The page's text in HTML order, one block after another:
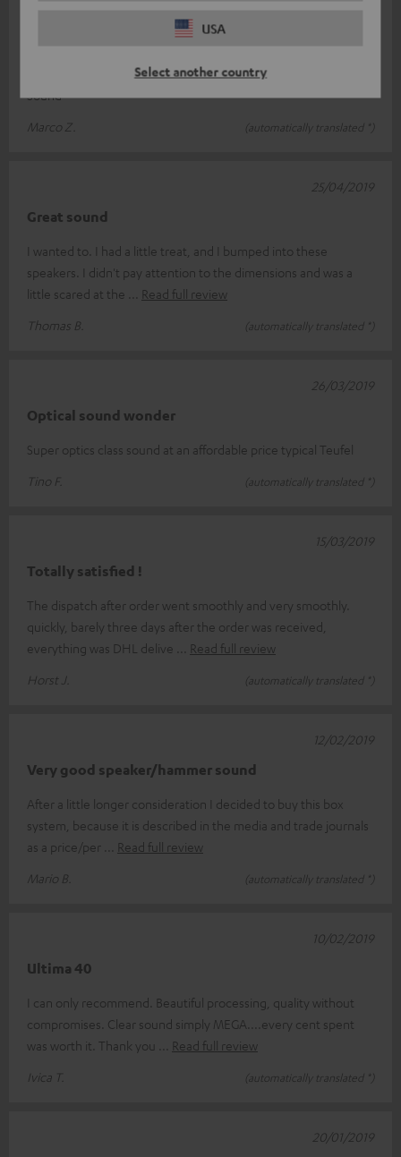
USA
Select another country
Super great Surround set .Excellent sound. Simply Hammer
Sound
Marco Z.
(automatically translated *)
Great sound
I wanted to. I had a little treat, and I bumped into these
speakers. I didn't pay attention to the dimensions and was a
little scared at the
Read full review
Thomas B.
(automatically translated *)
25/04/2019
Optical sound wonder
Super optics class sound at an affordable price typical Teufel
Tino F.
(automatically translated *)
26/03/2019
Totally satisfied !
The dispatch after order went smoothly and very smoothly.
quickly, barely three days after the order was received,
everything was DHL delive
Read full review
Horst J.
(automatically translated *)
15/03/2019
Very good speaker/hammer sound
After a little longer consideration I decided to buy this box
system, because it is described in the media and trade journals
as a price/per
Read full review
Mario B.
(automatically translated *)
12/02/2019
Ultima 40
I can only recommend. Beautiful processing, quality without
compromises. Clear sound simply MEGA....every cent spent
was worth it. Thank you
Read full review
Ivica T.
(automatically translated *)
10/02/2019
20/01/2019